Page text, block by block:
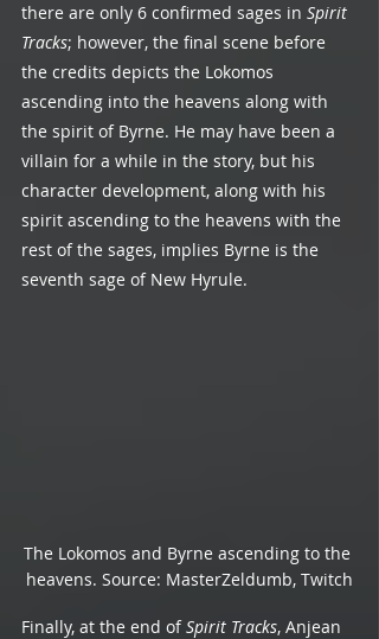
there are only 6 confirmed sages in Spirit
Tracks; however, the final scene before
the credits depicts the Lokomos
ascending into the heavens along with
the spirit of Byrne. He may have been a
villain for a while in the story, but his
character development, along with his
spirit ascending to the heavens with the
rest of the sages, implies Byrne is the
seventh sage of New Hyrule.
The Lokomos and Byrne ascending to the
heavens. Source: MasterZeldumb, Twitch
Finally, at the end of Spirit Tracks, Anjean